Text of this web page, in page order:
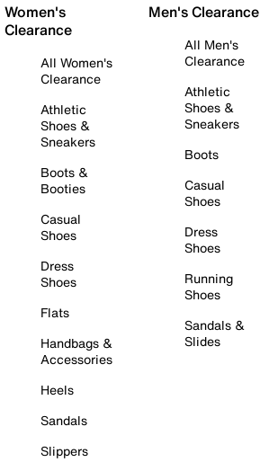
Women's
Clearance
All Women's
Clearance
Athletic
Shoes &
Sneakers
Boots &
Booties
Casual
Shoes
Dress
Shoes
Flats
Handbags &
Accessories
Heels
Sandals
Slippers
Men's Clearance
All Men's
Clearance
Athletic
Shoes &
Sneakers
Boots
Casual
Shoes
Dress
Shoes
Running
Shoes
Sandals &
Slides